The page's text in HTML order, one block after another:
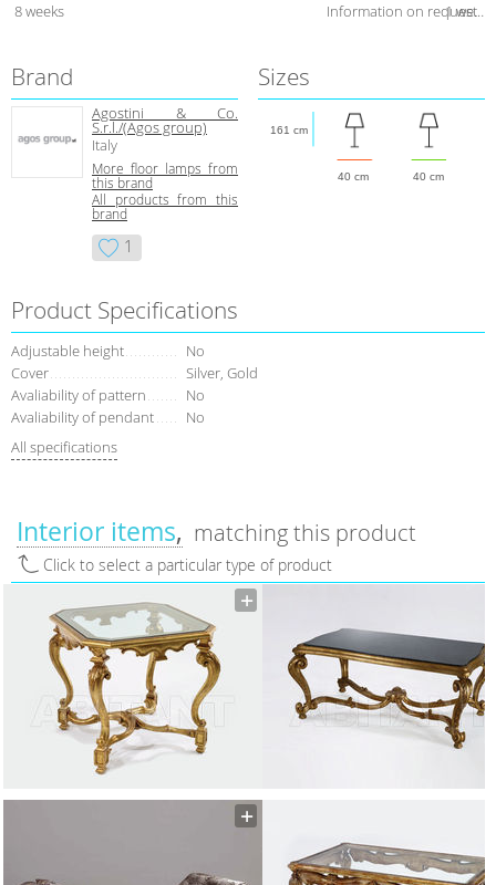
8 weeks Information on request1 week
Brand
Agostini & Co.
S.r.l./(Agos group)
Italy
More floor lamps from
this brand
All products from this
brand
1
Sizes
40 cm 40 cm
161 cm
Product Specifications
Adjustable height
No
Сover
Silver, Gold
Avaliability of pattern
No
Avaliability of pendant
No
All specifications
Interior items matching this product
Click to select a particular type of product